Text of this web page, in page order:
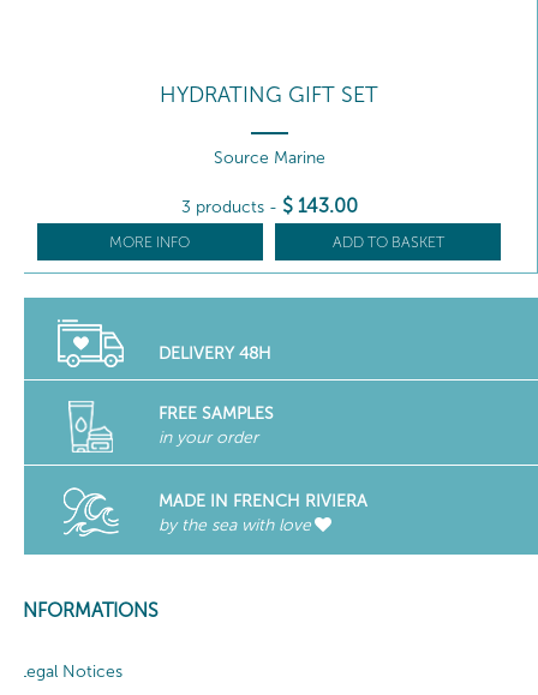
HYDRATING GIFT SET
Source Marine
3 products - $ 143.00
MORE INFO ADD TO BASKET
DELIVERY 48H
FREE SAMPLES
in your order
MADE IN FRENCH RIVIERA
by the sea with love
INFORMATIONS
Legal Notices